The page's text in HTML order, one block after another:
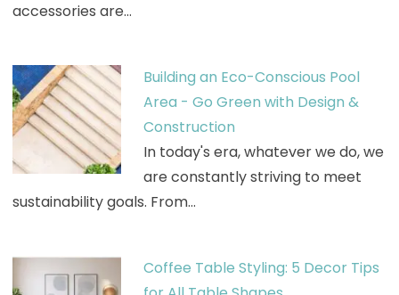
accessories are…
Building an Eco-Conscious Pool
Area - Go Green with Design &
Construction
In today's era, whatever we do, we
are constantly striving to meet
sustainability goals. From…
Coffee Table Styling: 5 Decor Tips